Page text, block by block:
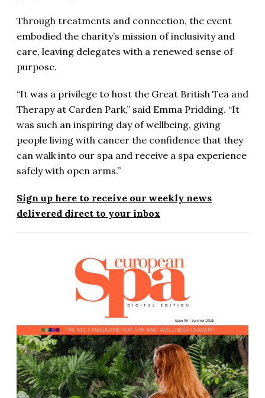
Through treatments and connection, the event
embodied the charity’s mission of inclusivity and
care, leaving delegates with a renewed sense of
purpose.
“It was a privilege to host the Great British Tea and
Therapy at Carden Park,” said Emma Pridding. “It
was such an inspiring day of wellbeing, giving
people living with cancer the confidence that they
can walk into our spa and receive a spa experience
safely with open arms.”
Sign up here to receive our weekly news
delivered direct to your inbox